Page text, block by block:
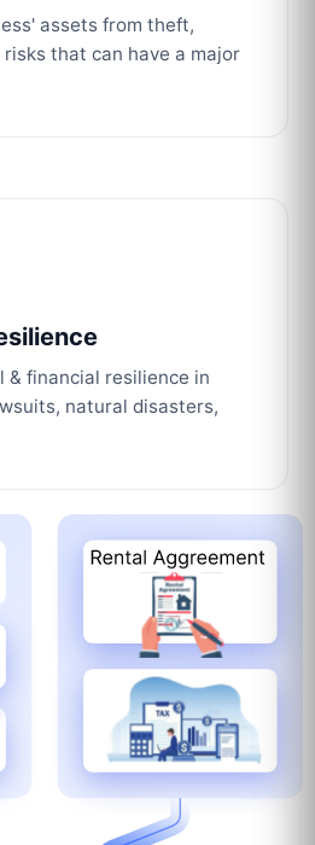
assets from theft,
that can have a major
& financial resilience in
natural disasters,